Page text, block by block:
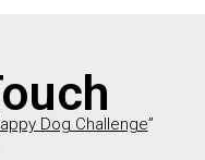
Dog Challenge”